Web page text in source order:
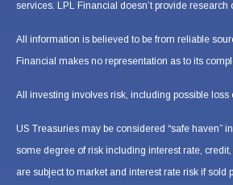
services. LPL Financial doesn’t provide
All information is believed to be from reliable
Financial makes no representation as to its
All investing involves risk, including possible loss
US Treasuries may be considered “safe haven”
some degree of risk including interest rate,
are subject to market and interest rate risk if sold